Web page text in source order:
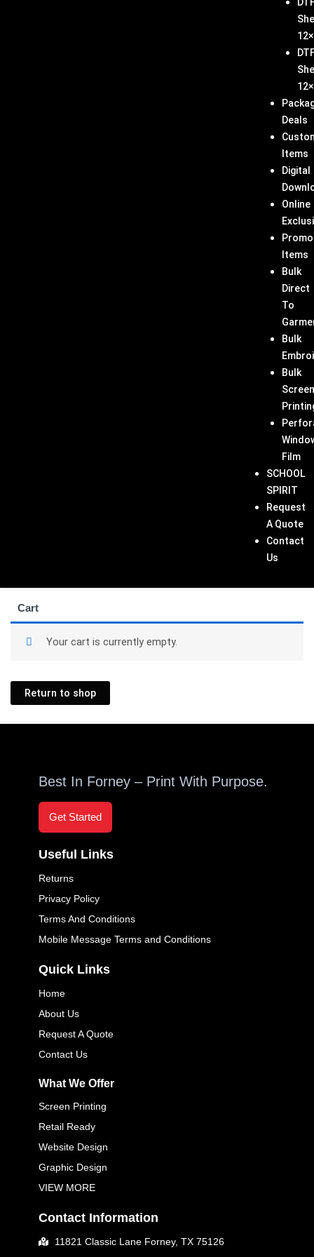
Deals
Items
Digital
Online
Promo
Items
Bulk
Direct
To
Bulk
Bulk
Screen
Film
SCHOOL
SPIRIT
Request
A Quote
Contact
Us
Cart
Your cart is currently empty.
Return to shop
Best In Forney – Print With Purpose.
Get Started
Useful Links
Returns
Privacy Policy
Terms And Conditions
Mobile Message Terms and Conditions
Quick Links
Home
About Us
Request A Quote
Contact Us
What We Offer
Screen Printing
Retail Ready
Website Design
Graphic Design
VIEW MORE
Contact Information
11821 Classic Lane Forney, TX 75126